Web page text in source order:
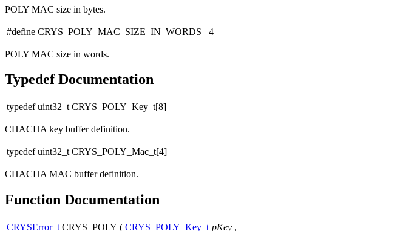
POLY MAC size in bytes.
#define CRYS_POLY_MAC_SIZE_IN_WORDS 4
POLY MAC size in words.
Typedef Documentation
typedef uint32_t CRYS_POLY_Key_t[8]
CHACHA key buffer definition.
typedef uint32_t CRYS_POLY_Mac_t[4]
CHACHA MAC buffer definition.
Function Documentation
CRYSError_t CRYS_POLY ( CRYS_POLY_Key_t pKey ,